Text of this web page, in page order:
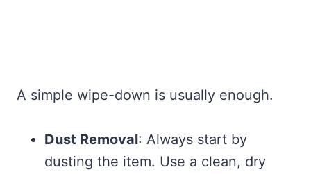
A simple wipe-down is usually enough.
Dust Removal: Always start by
dusting the item. Use a clean, dry